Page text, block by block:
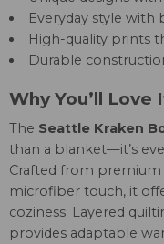
Everyday style with
High-quality prints
Durable
Why You’ll Love
The Seattle Kraken
than a blanket—it’s
Crafted from
microfiber touch, it
coziness. Layered
provides adaptable